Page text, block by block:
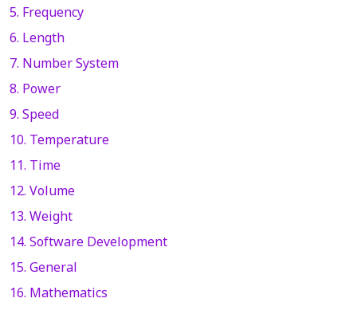
5. Frequency
6. Length
7. Number System
8. Power
9. Speed
10. Temperature
11. Time
12. Volume
13. Weight
14. Software Development
15. General
16. Mathematics